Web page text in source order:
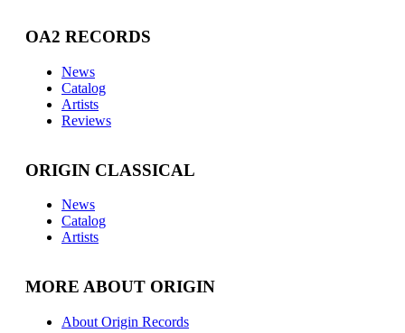
OA2 RECORDS
News
Catalog
Artists
Reviews
ORIGIN CLASSICAL
News
Catalog
Artists
MORE ABOUT ORIGIN
About Origin Records